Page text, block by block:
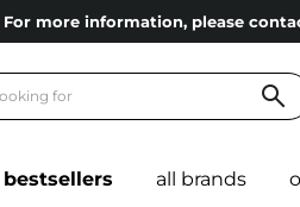
more information, please
bestsellers all brands